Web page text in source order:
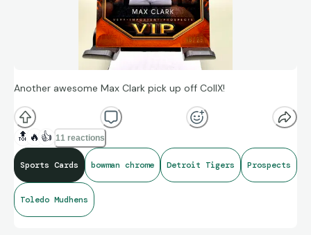
Another awesome Max Clark pick up off CollX!
🔝 🔥 👍 11 reactions
Sports Cards bowman chrome Detroit Tigers Prospects
Toledo Mudhens